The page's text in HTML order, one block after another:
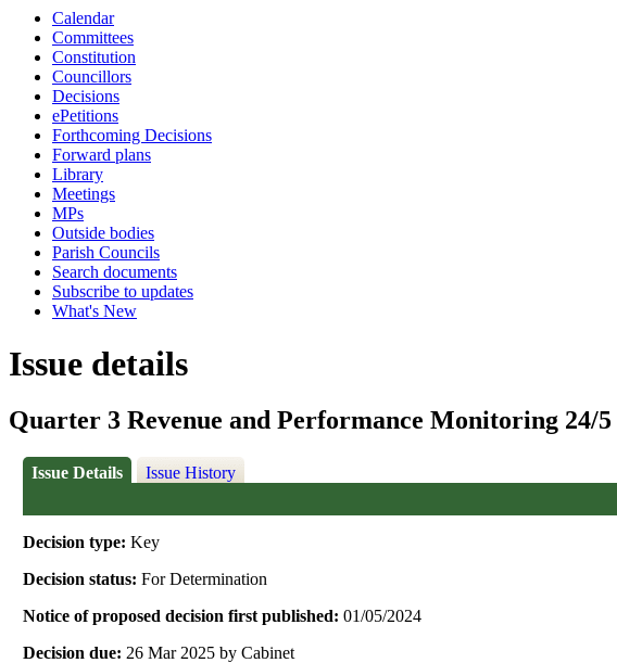
Calendar
Committees
Constitution
Councillors
Decisions
ePetitions
Forthcoming Decisions
Forward plans
Library
Meetings
MPs
Outside bodies
Parish Councils
Search documents
Subscribe to updates
What's New
Issue details
Quarter 3 Revenue and Performance Monitoring 24/5
Issue Details Issue History
Decision type:Key
Decision status:For Determination
Notice of proposed decision first published:01/05/2024
Decision due: 26 Mar 2025 by Cabinet